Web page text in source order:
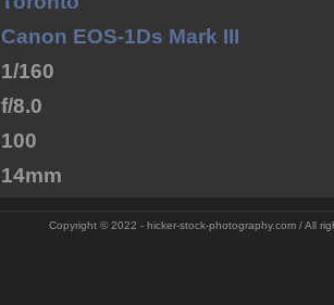
Canon EOS-1Ds Mark III
1/160
f/8.0
100
14mm
Copyright © 2022 - hicker-stock-photography.com / All